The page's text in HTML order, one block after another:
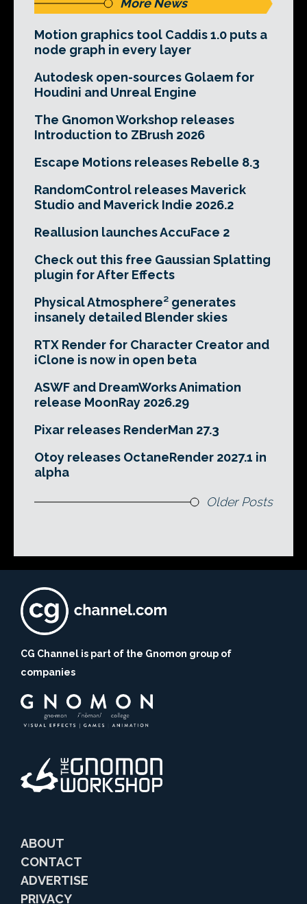
More News
Motion graphics tool Caddis 1.0 puts a
node graph in every layer
Autodesk open-sources Golaem for
Houdini and Unreal Engine
The Gnomon Workshop releases
Introduction to ZBrush 2026
Escape Motions releases Rebelle 8.3
RandomControl releases Maverick
Studio and Maverick Indie 2026.2
Reallusion launches AccuFace 2
Check out this free Gaussian Splatting
plugin for After Effects
Physical Atmosphere² generates
insanely detailed Blender skies
RTX Render for Character Creator and
iClone is now in open beta
ASWF and DreamWorks Animation
release MoonRay 2026.29
Pixar releases RenderMan 27.3
Otoy releases OctaneRender 2027.1 in
alpha
Older Posts
CG Channel is part of the Gnomon group of
companies
ABOUT
CONTACT
ADVERTISE
PRIVACY